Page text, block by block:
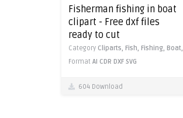
Fisherman fishing in boat
clipart - Free dxf files
ready to cut
Category Cliparts, Fish, Fishing, Boat,
Format AI CDR DXF SVG
604 Download